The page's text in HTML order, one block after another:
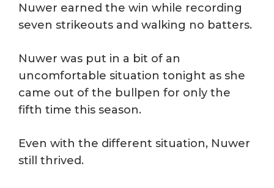
Nuwer earned the win while recording
seven strikeouts and walking no batters.
Nuwer was put in a bit of an
uncomfortable situation tonight as she
came out of the bullpen for only the
fifth time this season.
Even with the different situation, Nuwer
still thrived.